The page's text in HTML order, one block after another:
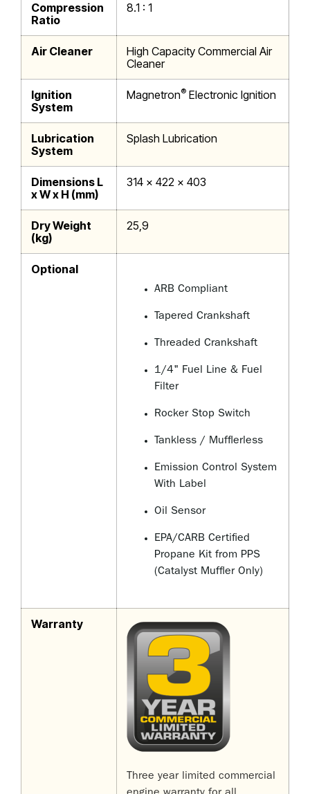
Compression
Ratio
8.1 : 1
Air Cleaner
High Capacity Commercial Air
Cleaner
Ignition
System
Magnetron®Electronic Ignition
Lubrication
System
Splash Lubrication
Dimensions L
x W x H (mm)
314 x 422 x 403
Dry Weight
(kg)
25,9
Optional
ARB Compliant
Tapered Crankshaft
Threaded Crankshaft
1/4" Fuel Line & Fuel
Filter
Rocker Stop Switch
Tankless / Mufflerless
Emission Control System
With Label
Oil Sensor
EPA/CARB Certified
Propane Kit from PPS
(Catalyst Muffler Only)
Warranty
Three year limited commercial